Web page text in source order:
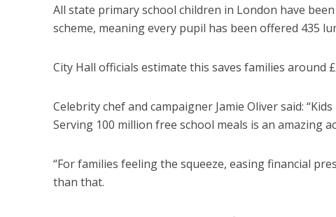
All state primary school children in London have
scheme, meaning every pupil has been offered 435
City Hall officials estimate this saves families around
Celebrity chef and campaigner Jamie Oliver said:
Serving 100 million free school meals is an amazing
“For families feeling the squeeze, easing financial
than that.